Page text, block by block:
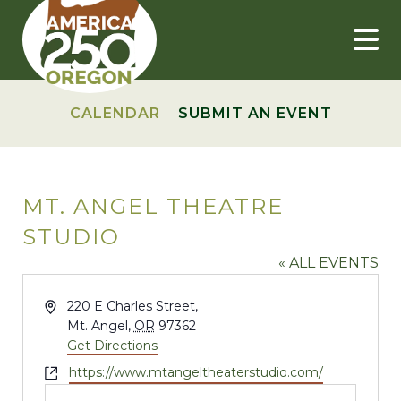
content
CALENDAR SUBMIT AN EVENT
MT. ANGEL THEATRE
STUDIO
« ALL EVENTS
Address220 E Charles Street,
Mt. Angel, OR 97362
Get Directions
Websitehttps://www.mtangeltheaterstudio.com/